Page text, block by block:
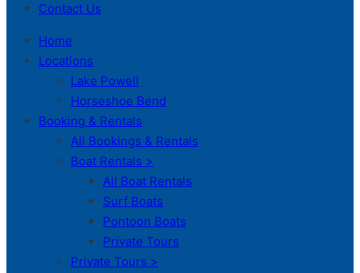
Contact Us
Home
Locations
Lake Powell
Horseshoe Bend
Booking & Rentals
All Bookings & Rentals
Boat Rentals >
All Boat Rentals
Surf Boats
Pontoon Boats
Private Tours
Private Tours >